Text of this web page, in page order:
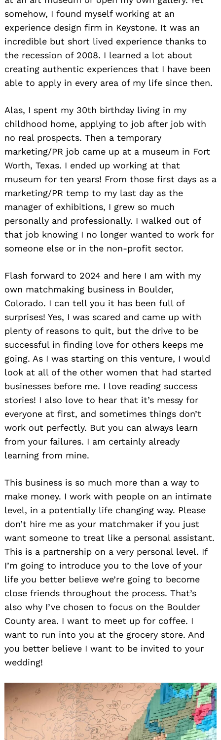
somehow, I found myself working at an
experience design firm in Keystone. It was an
incredible but short lived experience thanks to
the recession of 2008. I learned a lot about
creating authentic experiences that I have been
able to apply in every area of my life since then.
Alas, I spent my 30th birthday living in my
childhood home, applying to job after job with
no real prospects. Then a temporary
marketing/PR job came up at a museum in Fort
Worth, Texas. I ended up working at that
museum for ten years! From those first days as a
marketing/PR temp to my last day as the
manager of exhibitions, I grew so much
personally and professionally. I walked out of
that job knowing I no longer wanted to work for
someone else or in the non-profit sector.
Flash forward to 2024 and here I am with my
own matchmaking business in Boulder,
Colorado. I can tell you it has been full of
surprises! Yes, I was scared and came up with
plenty of reasons to quit, but the drive to be
successful in finding love for others keeps me
going. As I was starting on this venture, I would
look at all of the other women that had started
businesses before me. I love reading success
stories! I also love to hear that it’s messy for
everyone at first, and sometimes things don’t
work out perfectly. But you can always learn
from your failures. I am certainly already
learning from mine.
This business is so much more than a way to
make money. I work with people on an intimate
level, in a potentially life changing way. Please
don’t hire me as your matchmaker if you just
want someone to treat like a personal assistant.
This is a partnership on a very personal level. If
I’m going to introduce you to the love of your
life you better believe we’re going to become
close friends throughout the process. That’s
also why I’ve chosen to focus on the Boulder
County area. I want to meet up for coffee. I
want to run into you at the grocery store. And
you better believe I want to be invited to your
wedding!
Search
for: